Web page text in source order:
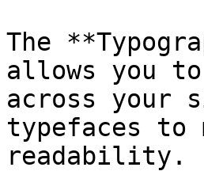
The
allows you
across your
typefaces to
readability.